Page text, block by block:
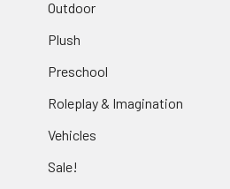
Outdoor
Plush
Preschool
Roleplay & Imagination
Vehicles
Sale!